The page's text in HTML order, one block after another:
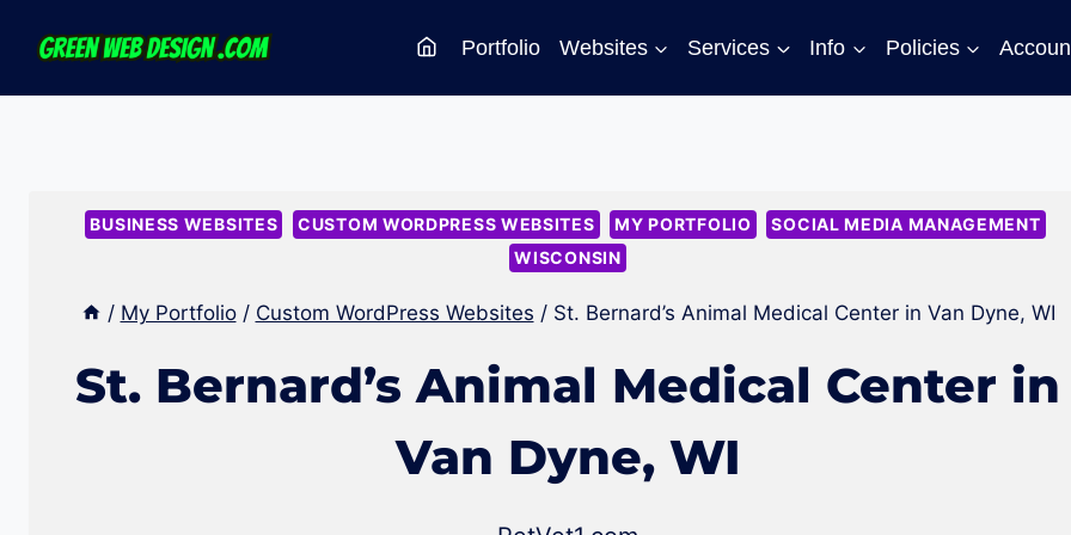
content
Portfolio Websites Services Info Policies
BUSINESS WEBSITES CUSTOM WORDPRESS WEBSITES MY PORTFOLIO
SOCIAL MEDIA MANAGEMENT
WISCONSIN
/ My Portfolio / Custom WordPress Websites / St. Bernard’s Animal Medical Center in Van Dyne, WI
St. Bernard’s Animal Medical Center in
Van Dyne, WI